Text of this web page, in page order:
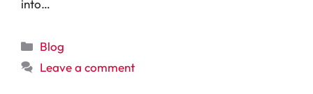
into…
Categories
Blog
Leave a comment